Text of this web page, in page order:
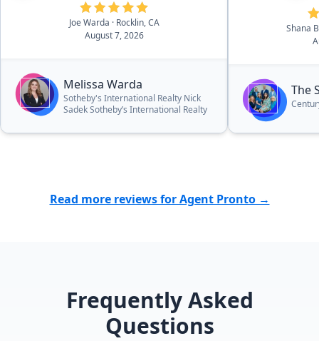
asking price!”
Joe Warda
· Rocklin, CA
August 7, 2026
Melissa Warda
Sotheby's International Realty Nick
Sadek Sotheby’s International Realty
Shana
The
Read more reviews for Agent Pronto →
Frequently Asked
Questions